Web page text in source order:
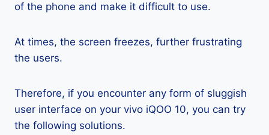
of the phone and make it difficult to use.
At times, the screen freezes, further frustrating
the users.
Therefore, if you encounter any form of sluggish
user interface on your vivo iQOO 10, you can try
the following solutions.